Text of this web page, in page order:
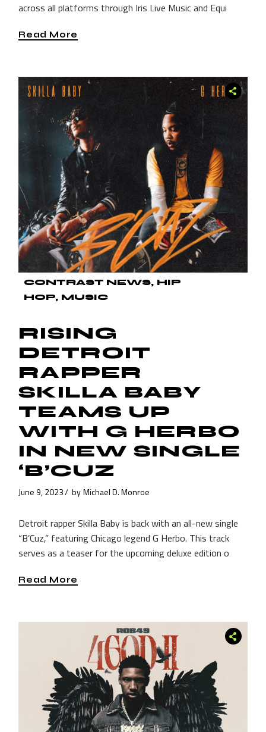
across all platforms through Iris Live Music and Equi
Read More
CONTRAST NEWS
HIP
HOP
MUSIC
RISING
DETROIT
RAPPER
SKILLA BABY
TEAMS UP
WITH G HERBO
IN NEW SINGLE
‘B’CUZ
June 9, 2023 by Michael D. Monroe
Detroit rapper Skilla Baby is back with an all-new single
“B’Cuz,” featuring Chicago legend G Herbo. This track
serves as a teaser for the upcoming deluxe edition o
Read More